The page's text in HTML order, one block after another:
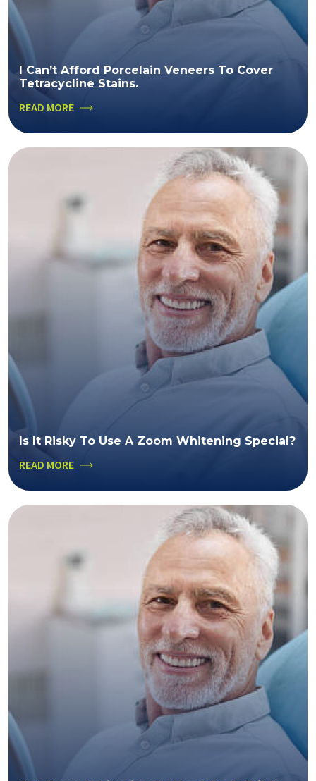
I Can’t Afford Porcelain Veneers To Cover
Tetracycline Stains.
READ MORE
Is It Risky To Use A Zoom Whitening Special?
READ MORE